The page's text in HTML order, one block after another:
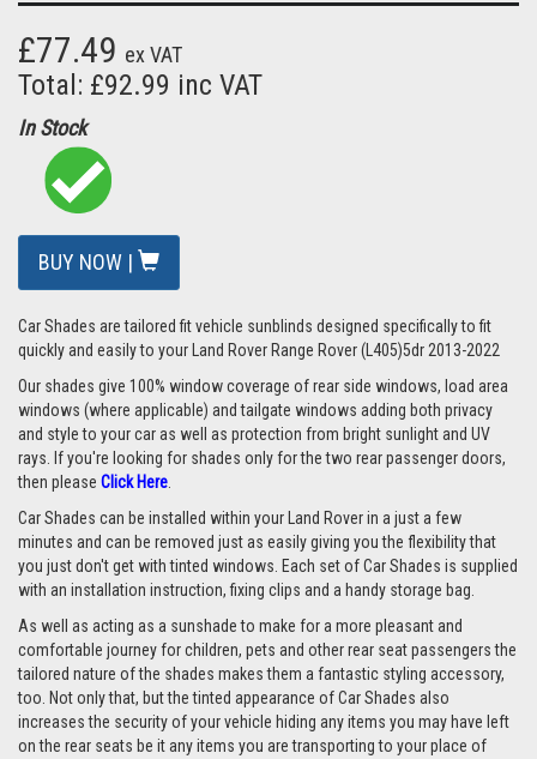
£77.49 ex VAT
Total: £92.99 inc VAT
In Stock
BUY NOW |
Car Shades are tailored fit vehicle sunblinds designed specifically to fit
quickly and easily to your Land Rover Range Rover (L405)5dr 2013-2022
Our shades give 100% window coverage of rear side windows, load area
windows (where applicable) and tailgate windows adding both privacy
and style to your car as well as protection from bright sunlight and UV
rays. If you're looking for shades only for the two rear passenger doors,
then please Click Here
Car Shades can be installed within your Land Rover in a just a few
minutes and can be removed just as easily giving you the flexibility that
you just don't get with tinted windows. Each set of Car Shades is supplied
with an installation instruction, fixing clips and a handy storage bag.
As well as acting as a sunshade to make for a more pleasant and
comfortable journey for children, pets and other rear seat passengers the
tailored nature of the shades makes them a fantastic styling accessory,
too. Not only that, but the tinted appearance of Car Shades also
increases the security of your vehicle hiding any items you may have left
on the rear seats be it any items you are transporting to your place of